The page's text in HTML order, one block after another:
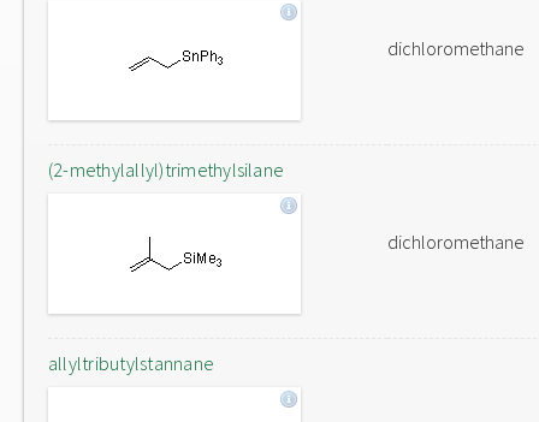
dichloromethane
(2-methylallyl)trimethylsilane
dichloromethane
allyltributylstannane